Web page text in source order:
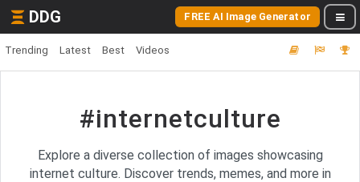
DDG FREE AI Image Generator
Trending Latest Best Videos
#internetculture
Explore a diverse collection of images showcasing
internet culture. Discover trends, memes, and more in